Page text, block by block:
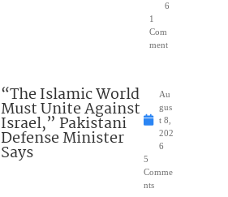
6
1
Com
ment
“The Islamic World
Must Unite Against
Israel,” Pakistani
Defense Minister
Says
Au
gus
t 8,
202
6
5
Comme
nts